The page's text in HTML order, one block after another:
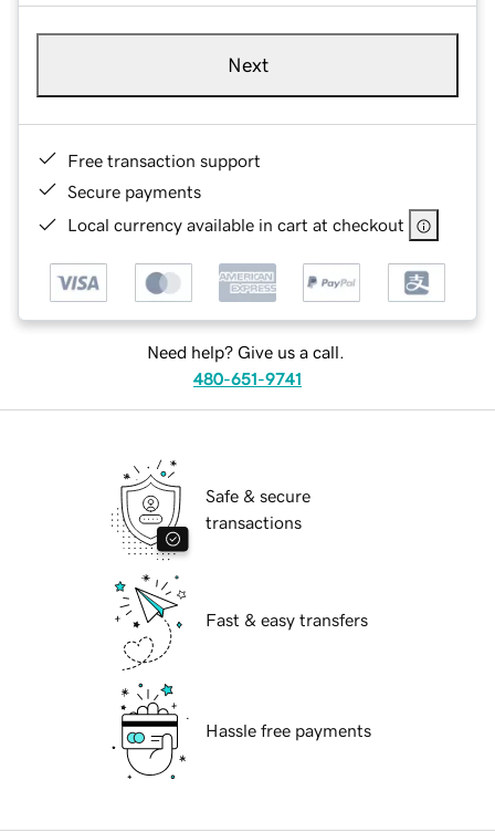
Next
Free transaction support
Secure payments
Local currency available in cart at checkout
Need help? Give us a call.
480-651-9741
Safe & secure
transactions
Fast & easy transfers
Hassle free payments